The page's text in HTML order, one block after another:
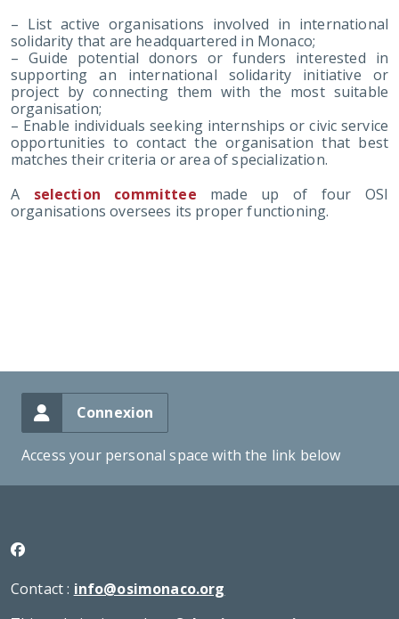
– List active organisations involved in international
solidarity that are headquartered in Monaco;
– Guide potential donors or funders interested in
supporting an international solidarity initiative or
project by connecting them with the most suitable
organisation;
– Enable individuals seeking internships or civic service
opportunities to contact the organisation that best
matches their criteria or area of specialization.
A selection committee made up of four OSI
organisations oversees its proper functioning.
Connexion
Access your personal space with the link below
Contact : info@osimonaco.org